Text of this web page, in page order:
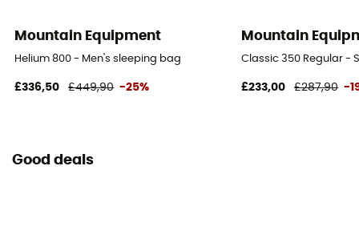
Drylite Loft 30D
700
Mountain Equipment
Helium 800 - Men's sleeping bag
£336,50 £449,90 -25%
Mountain
Classic 350 Regular -
£233,00 £287,90 -
Good deals